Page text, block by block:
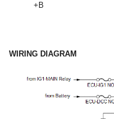
+B
WIRING DIAGRAM